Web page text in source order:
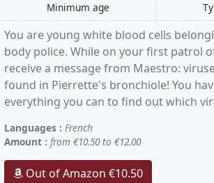
Minimum age
You are young white blood cells
body police. While on your first patrol
receive a message from Maestro:
found in Pierrette's bronchiole! You
everything you can to find out which
Languages : French
Amount : from €10.50 to €12.00
Out of Amazon €10.50